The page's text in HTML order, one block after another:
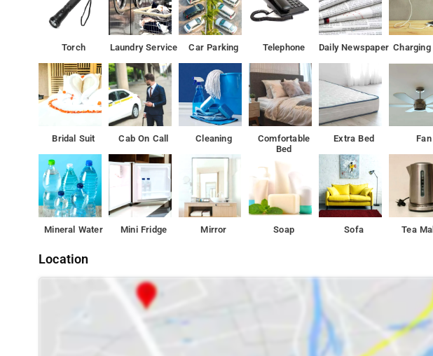
Torch Laundry Service Car Parking Telephone Daily Newspaper Charging
Bridal Suit Cab On Call Cleaning
Comfortable
Bed
Extra Bed Fan
Mineral Water Mini Fridge Mirror Soap Sofa Tea
Location